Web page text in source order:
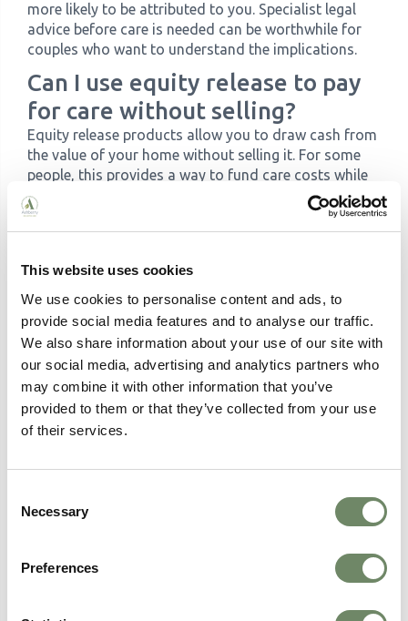
This website uses cookies
We use cookies to personalise content and ads, to
provide social media features and to analyse our traffic.
We also share information about your use of our site with
our social media, advertising and analytics partners who
may combine it with other information that you’ve
provided to them or that they’ve collected from your use
of their services.
Selection
Necessary
Preferences
more likely to be attributed to you. Specialist legal
advice before care is needed can be worthwhile for
couples who want to understand the implications.
Can I use equity release to pay
for care without selling?
Equity release products allow you to draw cash from
the value of your home without selling it. For some
people, this provides a way to fund care costs while
retaining ownership. However, there are important
considerations:
the financial assessment
reducing the remaining estate significantly
Equity release products are regulated by the
Financial Conduct Authority and carry long-
term implications
This is a specialist area and independent financial
advice from a care fees adviser is essential before
proceeding.
Summary: Your main options for
Spouse or qualifying relative lives there
No qualifying occupant, capital below £23,250-